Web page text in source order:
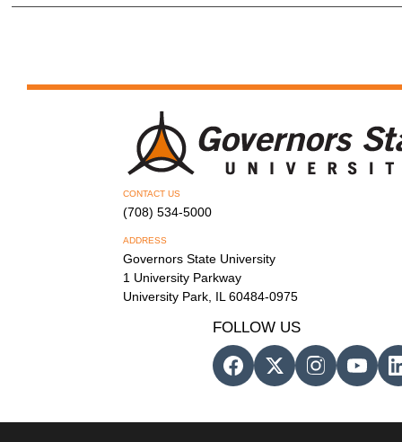
CONTACT US
(708) 534-5000
ADDRESS
Governors State University
1 University Parkway
University Park, IL 60484-0975
FOLLOW US